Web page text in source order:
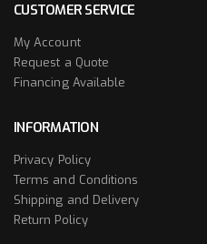
CUSTOMER SERVICE
My Account
Request a Quote
Financing Available
INFORMATION
Privacy Policy
Terms and Conditions
Shipping and Delivery
Return Policy